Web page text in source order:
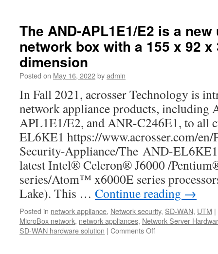
The AND-APL1E1/E2 is a
network box with a 155 x 92
dimension
Posted on May 16, 2022byadmin
In Fall 2021, acrosser Technology is
network appliance products,
APL1E1/E2, and ANR-C246E1, to all
EL6KE1 https://www.acrosser.com/
Security-Appliance/The AND-
latest Intel® Celeron® J6000 /
series/Atom™ x6000E series
Lake). This … Continue reading →
Posted in network appliance, Network security, SD-WAN, UTM |
MicroBox network, network appliances, Network Server
SD-WAN hardware solution | Comments Off